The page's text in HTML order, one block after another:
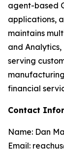
agent-based
applications,
maintains
and
serving
financial
Contact
Name: Dan
Email: